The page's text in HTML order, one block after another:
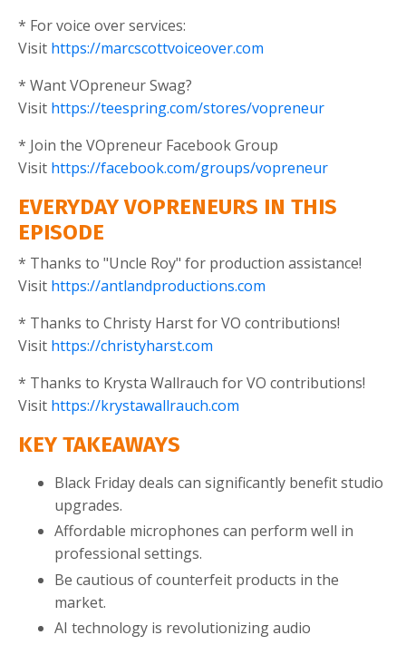
* For voice over services:
Visit https://marcscottvoiceover.com
* Want VOpreneur Swag?
Visit https://teespring.com/stores/vopreneur
* Join the VOpreneur Facebook Group
Visit https://facebook.com/groups/vopreneur
EVERYDAY VOPRENEURS IN THIS
EPISODE
* Thanks to "Uncle Roy" for production assistance!
Visit https://antlandproductions.com
* Thanks to Christy Harst for VO contributions!
Visit https://christyharst.com
* Thanks to Krysta Wallrauch for VO contributions!
Visit https://krystawallrauch.com
KEY TAKEAWAYS
Black Friday deals can significantly benefit studio
upgrades.
Affordable microphones can perform well in
professional settings.
Be cautious of counterfeit products in the
market.
AI technology is revolutionizing audio